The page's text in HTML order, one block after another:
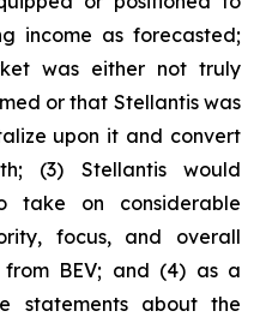
income as forecasted;
was either not truly
or that Stellantis was
upon it and convert
(3) Stellantis would
take on considerable
focus, and overall
BEV; and (4) as a
statements about the